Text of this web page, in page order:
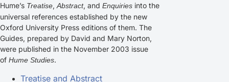
Hume’s Treatise, Abstract, and Enquiries into the
universal references established by the new
Oxford University Press editions of them. The
Guides, prepared by David and Mary Norton,
were published in the November 2003 issue
of Hume Studies.
Treatise and Abstract